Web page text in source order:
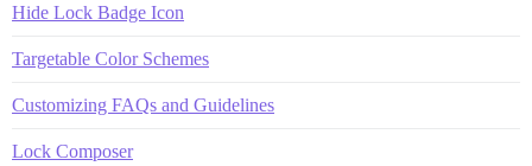
Hide Lock Badge Icon
Targetable Color Schemes
Customizing FAQs and Guidelines
Lock Composer